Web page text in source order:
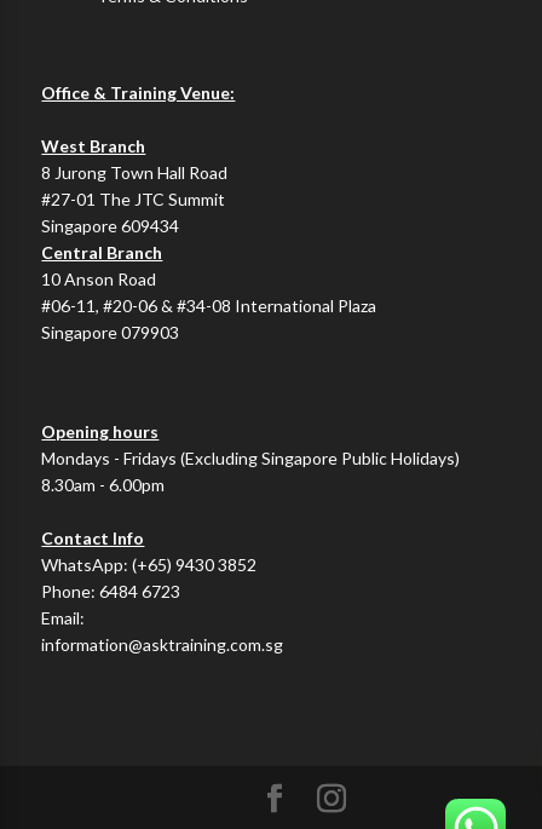
Office & Training Venue:
West Branch
8 Jurong Town Hall Road
#27-01 The JTC Summit
Singapore 609434
Central Branch
10 Anson Road
#06-11, #20-06 & #34-08 International Plaza
Singapore 079903
Opening hours
Mondays - Fridays (Excluding Singapore Public Holidays)
8.30am - 6.00pm
Contact Info
WhatsApp:(+65) 9430 3852
Phone:6484 6723
Email:
information@asktraining.com.sg